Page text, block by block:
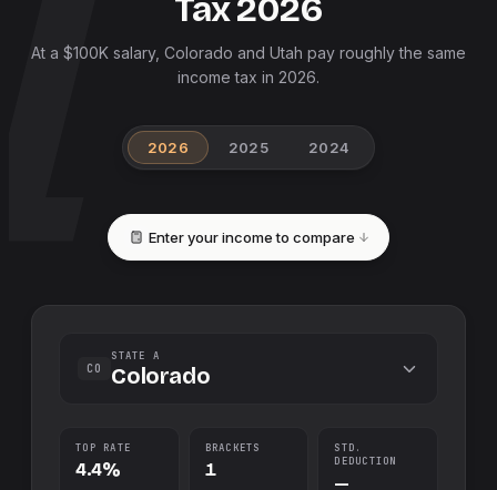
Tax2026
At a $100K salary, Colorado and Utah pay roughly the same
income tax in 2026.
2026 2025 2024
Enter your income to compare
CO
STATE A
Colorado
TOP RATE
4.4%
BRACKETS
1
STD.
DEDUCTION
—